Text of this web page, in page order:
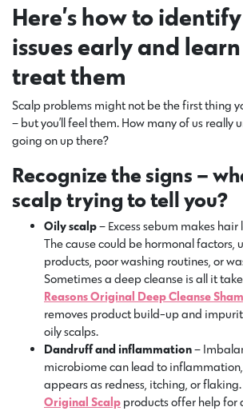
Here’s how to
issues early and
treat them
Scalp problems might not be the first thing
– but you’ll feel them. How many of us really
going on up there?
Recognize the signs –
scalp trying to tell you?
Oily scalp– Excess sebum makes
The cause could be hormonal factors,
products, poor washing routines, or
Sometimes a deep cleanse is all it
Reasons Original Deep Cleanse
removes product build-up and
oily scalps.
Dandruff and inflammation–
microbiome can lead to
appears as redness, itching, or flaking.
Original Scalp products offer help for